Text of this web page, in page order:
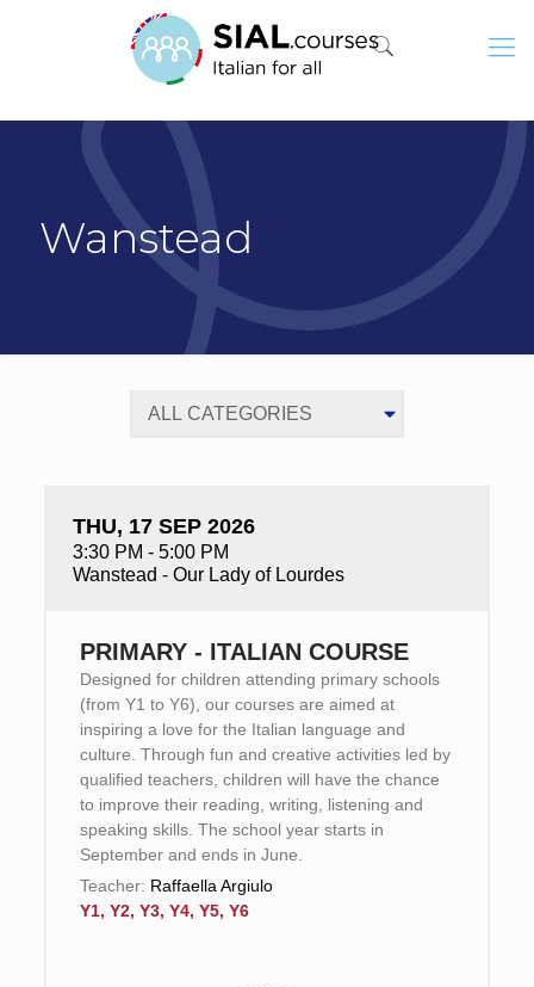
Wanstead
THU, 17 SEP 2026
3:30 PM - 5:00 PM
Wanstead - Our Lady of Lourdes
PRIMARY - ITALIAN COURSE
Designed for children attending primary schools
(from Y1 to Y6), our courses are aimed at
inspiring a love for the Italian language and
culture. Through fun and creative activities led by
qualified teachers, children will have the chance
to improve their reading, writing, listening and
speaking skills. The school year starts in
September and ends in June.
Teacher: Raffaella Argiulo
Y1, Y2, Y3, Y4, Y5, Y6